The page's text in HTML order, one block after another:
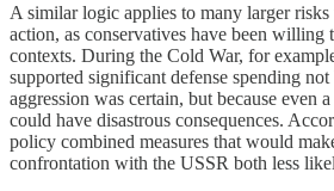
A similar logic applies to many larger
action, as conservatives have been willing
contexts. During the Cold War, for
supported significant defense spending not
aggression was certain, but because
could have disastrous consequences.
policy combined measures that would
confrontation with the USSR both less